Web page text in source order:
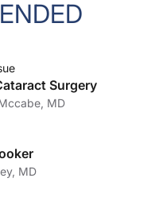
Surgery
MD
MD